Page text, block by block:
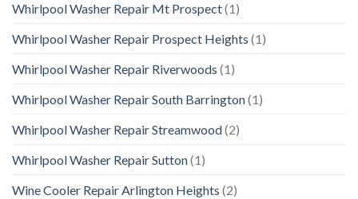
Whirlpool Washer Repair Mt Prospect(1)
Whirlpool Washer Repair Prospect Heights (1)
Whirlpool Washer Repair Riverwoods (1)
Whirlpool Washer Repair South Barrington(1)
Whirlpool Washer Repair Streamwood(2)
Whirlpool Washer Repair Sutton(1)
Wine Cooler Repair Arlington Heights (2)